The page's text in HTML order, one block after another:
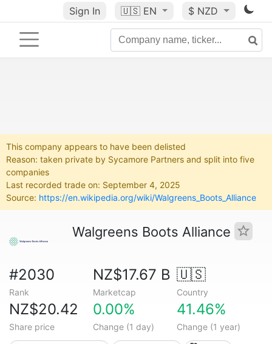
Sign In 🇺🇸 EN $ NZD
This company appears to have been delisted
Reason: taken private by Sycamore Partners and split into five
companies
Last recorded trade on: September 4, 2025
Source: https://en.wikipedia.org/wiki/Walgreens_Boots_Alliance
Walgreens Boots Alliance
#2030
Rank
NZ$17.67 B
Marketcap
🇺🇸
Country
NZ$20.42
Share price
0.00%
Change (1 day)
41.46%
Change (1 year)